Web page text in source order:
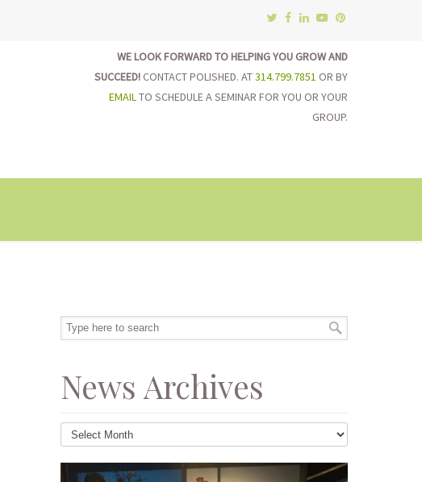
WE LOOK FORWARD TO HELPING YOU GROW AND
SUCCEED!CONTACT POLISHED. AT314.799.7851 OR BY
EMAILTO SCHEDULE A SEMINAR FOR YOU OR YOUR
GROUP.
News Archives
News
Archives